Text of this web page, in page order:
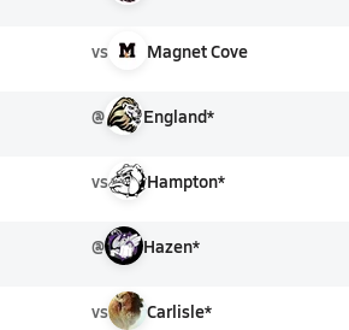
vs Magnet Cove
@ England*
vs Hampton*
@ Hazen*
vs Carlisle*